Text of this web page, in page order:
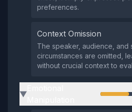
preferences.
Context Omission
The speaker, audience, and
circumstances are omitted,
without crucial context to
▶